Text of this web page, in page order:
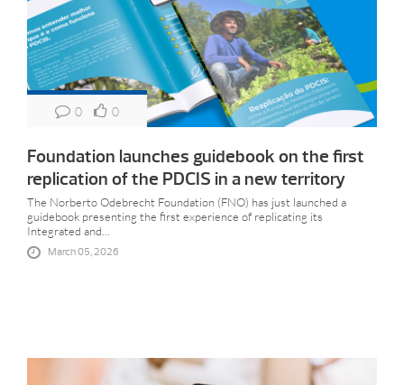
0 0
Foundation launches guidebook on the first
replication of the PDCIS in a new territory
The Norberto Odebrecht Foundation (FNO) has just launched a
guidebook presenting the first experience of replicating its
Integrated and...
March 05, 2026